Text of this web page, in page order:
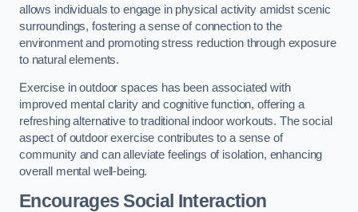
allows individuals to engage in physical activity amidst scenic
surroundings, fostering a sense of connection to the
environment and promoting stress reduction through exposure
to natural elements.
Exercise in outdoor spaces has been associated with
improved mental clarity and cognitive function, offering a
refreshing alternative to traditional indoor workouts. The social
aspect of outdoor exercise contributes to a sense of
community and can alleviate feelings of isolation, enhancing
overall mental well-being.
Encourages Social Interaction